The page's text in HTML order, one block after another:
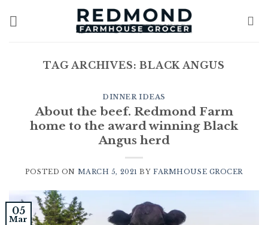
TAG ARCHIVES:BLACK ANGUS
DINNER IDEAS
About the beef. Redmond Farm
home to the award winning Black
Angus herd
POSTED ON MARCH 5, 2021 BYFARMHOUSE GROCER
05
Mar